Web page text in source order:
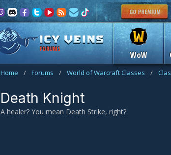
FORUMS
WoW
Home / Forums / World of Warcraft Classes /
Death Knight
A healer? You mean Death Strike, right?